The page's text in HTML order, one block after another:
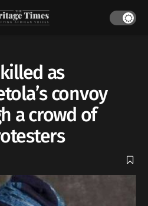
as
convoy
a crowd of